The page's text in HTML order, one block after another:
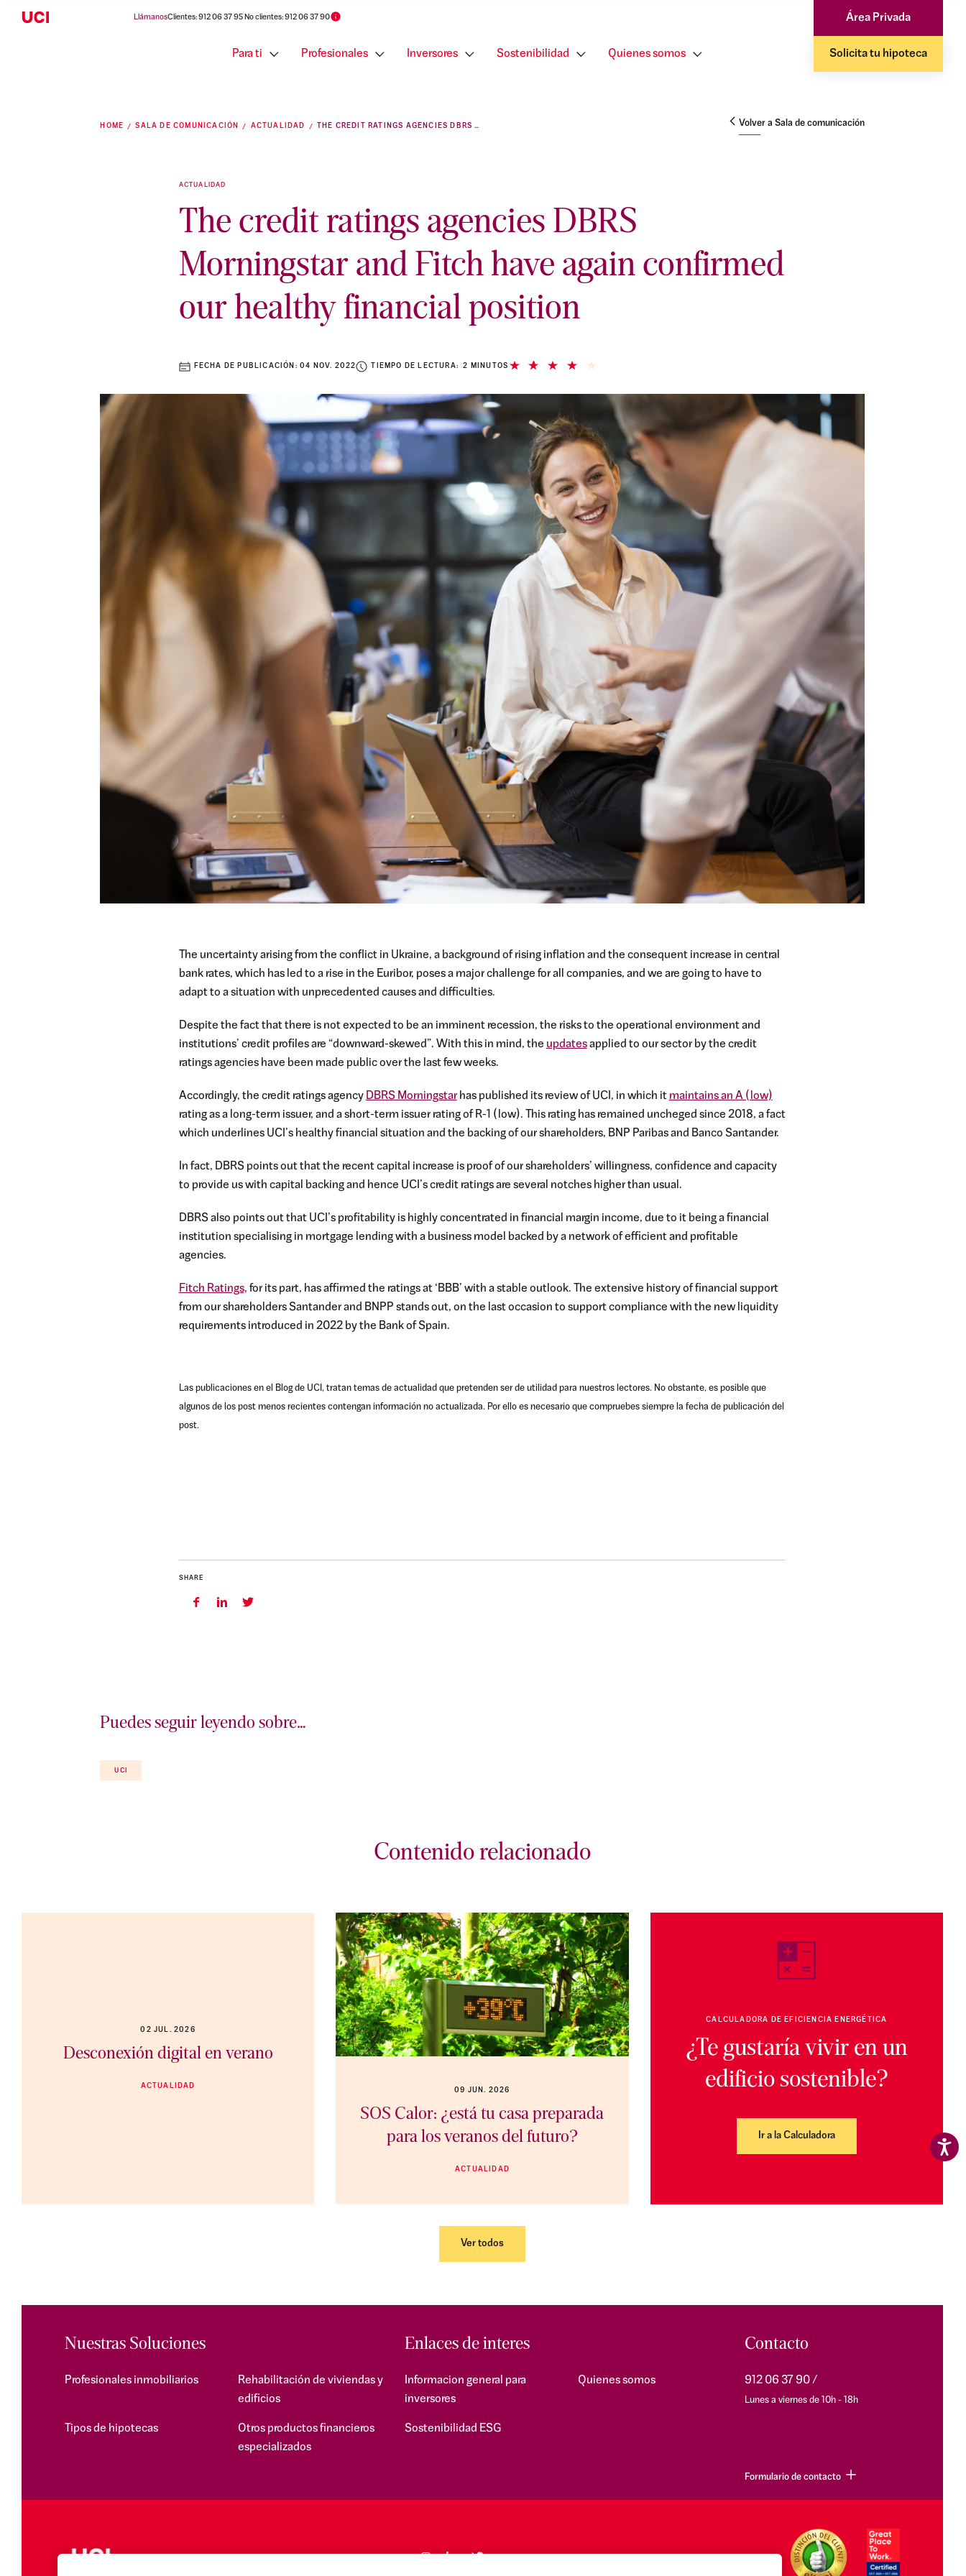
LlámanosClientes: 912 06 37 95 No clientes: 912 06 37 90 Área Privada
Para ti Profesionales Inversores Sostenibilidad Quienes somos Solicita tu hipoteca
HOME SALA DE COMUNICACIÓN ACTUALIDAD THE CREDIT RATINGS AGENCIES DBRS MORNINGSTAR AND FITCH HAVE AGAIN CONFIRMED OUR HEALTHY FINANCIAL POSITION Volver a Sala de comunicación
ACTUALIDAD
The credit ratings agencies DBRS
Morningstar and Fitch have again confirmed
our healthy financial position
FECHA DE PUBLICACIÓN:04 NOV. 2022 TIEMPO DE LECTURA: 2 MINUTOS
The uncertainty arising from the conflict in Ukraine, a background of rising inflation and the consequent increase in central
bank rates, which has led to a rise in the Euribor, poses a major challenge for all companies, and we are going to have to
adapt to a situation with unprecedented causes and difficulties.
Despite the fact that there is not expected to be an imminent recession, the risks to the operational environment and
institutions’ credit profiles are “downward-skewed”. With this in mind, the updatesapplied to our sector by the credit
ratings agencies have been made public over the last few weeks.
Accordingly, the credit ratings agency DBRS Morningstarhas published its review of UCI, in which it maintains an A (low)
rating as a long-term issuer, and a short-term issuer rating of R-1 (low). This rating has remained uncheged since 2018, a fact
which underlines UCI’s healthy financial situation and the backing of our shareholders, BNP Paribas and Banco Santander.
In fact, DBRS points out that the recent capital increase is proof of our shareholders’ willingness, confidence and capacity
to provide us with capital backing and hence UCI’s credit ratings are several notches higher than usual.
DBRS also points out that UCI’s profitability is highly concentrated in financial margin income, due to it being a financial
institution specialising in mortgage lending with a business model backed by a network of efficient and profitable
agencies.
Fitch Ratings, for its part, has affirmed the ratings at ‘BBB’ with a stable outlook. The extensive history of financial support
from our shareholders Santander and BNPP stands out, on the last occasion to support compliance with the new liquidity
requirements introduced in 2022 by the Bank of Spain.
Las publicaciones en el Blog de UCI, tratan temas de actualidad que pretenden ser de utilidad para nuestros lectores. No obstante, es posible que
algunos de los post menos recientes contengan información no actualizada. Por ello es necesario que compruebes siempre la fecha de publicación del
post.
SHARE
Puedes seguir leyendo sobre…
UCI
Contenido relacionado
02 JUL. 2026
Desconexión digital en verano
ACTUALIDAD
09 JUN. 2026
SOS Calor: ¿está tu casa preparada
para los veranos del futuro?
ACTUALIDAD
CALCULADORA DE EFICIENCIA ENERGÉTICA
¿Te gustaría vivir en un
edificio sostenible?
Ir a la Calculadora
Ver todos
Nuestras Soluciones
Profesionales inmobiliarios
Rehabilitación de viviendas y
edificios
Tipos de hipotecas
Otros productos financieros
especializados
Enlaces de interes
Informacion general para
inversores
Quienes somos
Sostenibilidad ESG
Contacto
912 06 37 90
Lunes a viernes de 10h - 18h
Formulario de contacto